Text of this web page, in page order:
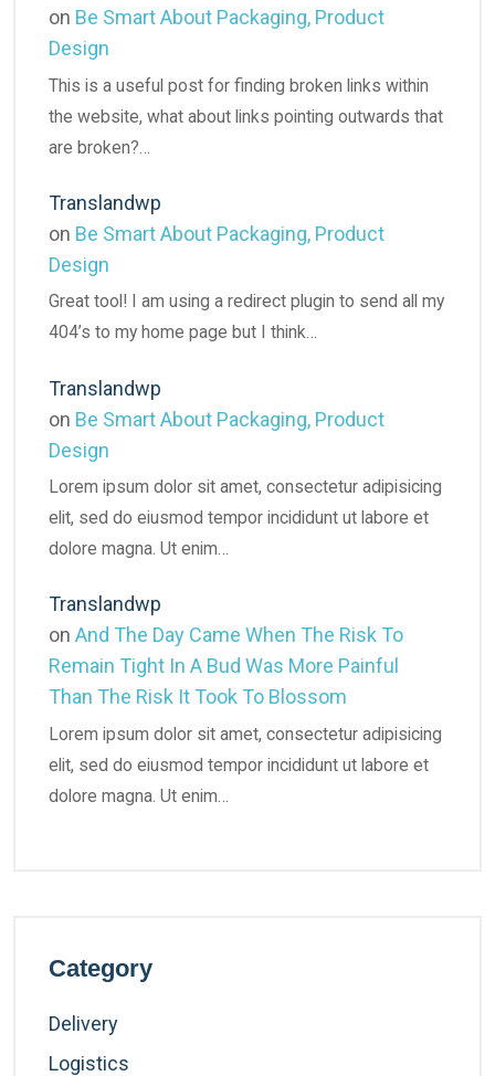
on Be Smart About Packaging, Product
Design
This is a useful post for finding broken links within
the website, what about links pointing outwards that
are broken?…
Translandwp
on Be Smart About Packaging, Product
Design
Great tool! I am using a redirect plugin to send all my
404’s to my home page but I think…
Translandwp
on Be Smart About Packaging, Product
Design
Lorem ipsum dolor sit amet, consectetur adipisicing
elit, sed do eiusmod tempor incididunt ut labore et
dolore magna. Ut enim…
Translandwp
on And The Day Came When The Risk To
Remain Tight In A Bud Was More Painful
Than The Risk It Took To Blossom
Lorem ipsum dolor sit amet, consectetur adipisicing
elit, sed do eiusmod tempor incididunt ut labore et
dolore magna. Ut enim…
Category
Delivery
Logistics